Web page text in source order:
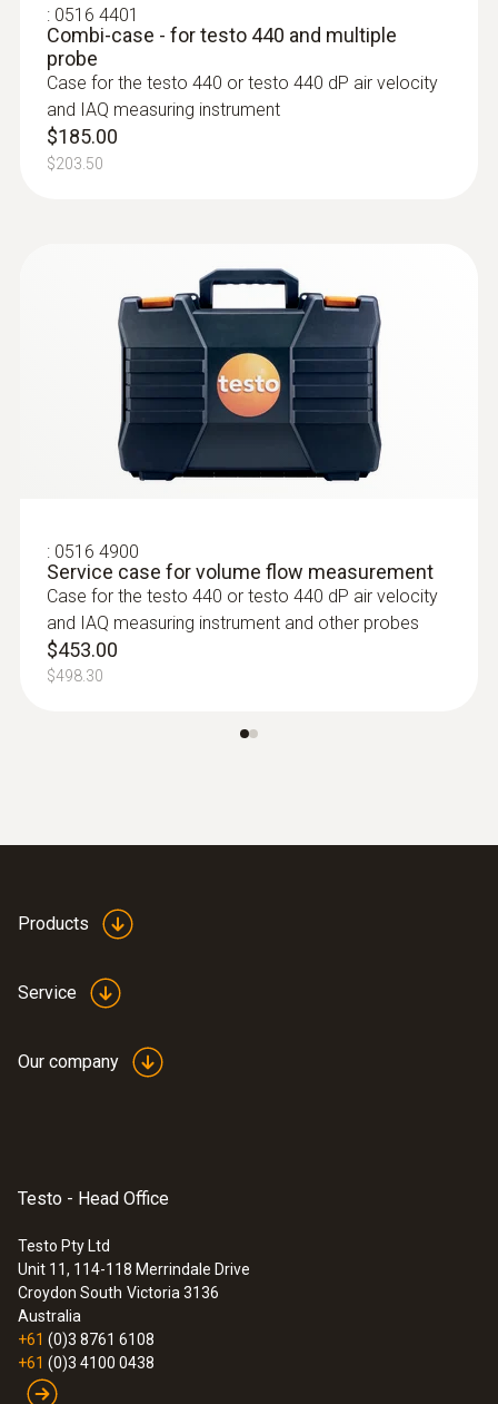
and air temperature in indoor areas
$1 311.00
$1 442.10
0636 9772
High-precision humidity/temperature
menu for long-term measurement and
parallel determination of the relative humidity
and air temperature in indoor areas
$1 195.00
$1 314.50
0636 9770
High-precision humidity/temperature
$1 064.00
: 0516 4401
Combi-case - for testo 440 and multiple
probe
Case for the testo 440 or testo 440 dP air velocity
and IAQ measuring instrument
$185.00
$203.50
: 0516 4900
Service case for volume flow measurement
Case for the testo 440 or testo 440 dP air velocity
and IAQ measuring instrument and other probes
$453.00
$498.30
Products
Service
Our company
Testo - Head Office
Testo Pty Ltd
Unit 11, 114-118 Merrindale Drive
Croydon South Victoria 3136
Australia
+61 (0)3 8761 6108
+61 (0)3 4100 0438